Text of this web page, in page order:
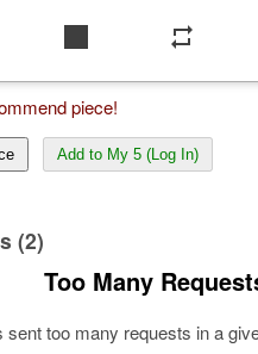
stop repeat
piece!
Add to My 5 (Log In)
(2)
Too Many
sent too many requests in a